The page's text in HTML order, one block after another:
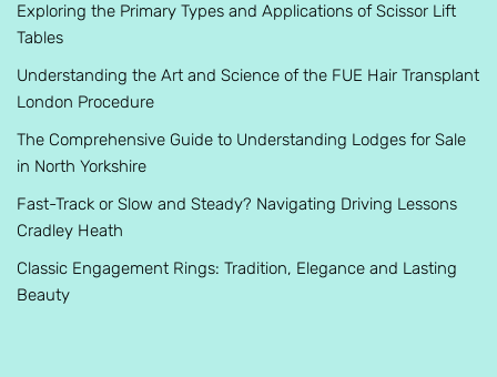
Exploring the Primary Types and Applications of Scissor Lift
Tables
Understanding the Art and Science of the FUE Hair Transplant
London Procedure
The Comprehensive Guide to Understanding Lodges for Sale
in North Yorkshire
Fast-Track or Slow and Steady? Navigating Driving Lessons
Cradley Heath
Classic Engagement Rings: Tradition, Elegance and Lasting
Beauty